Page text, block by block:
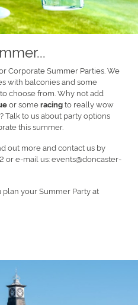
Corporate Summer Parties. We
with balconies and some
choose from. Why not add
or someracingto really wow
Talk to us about party options
this summer.
out more and contact us by
or e-mail us: events@doncaster-
your Summer Party at